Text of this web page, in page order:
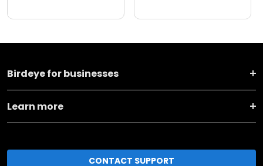
Birdeye for businesses
Learn more
CONTACT SUPPORT